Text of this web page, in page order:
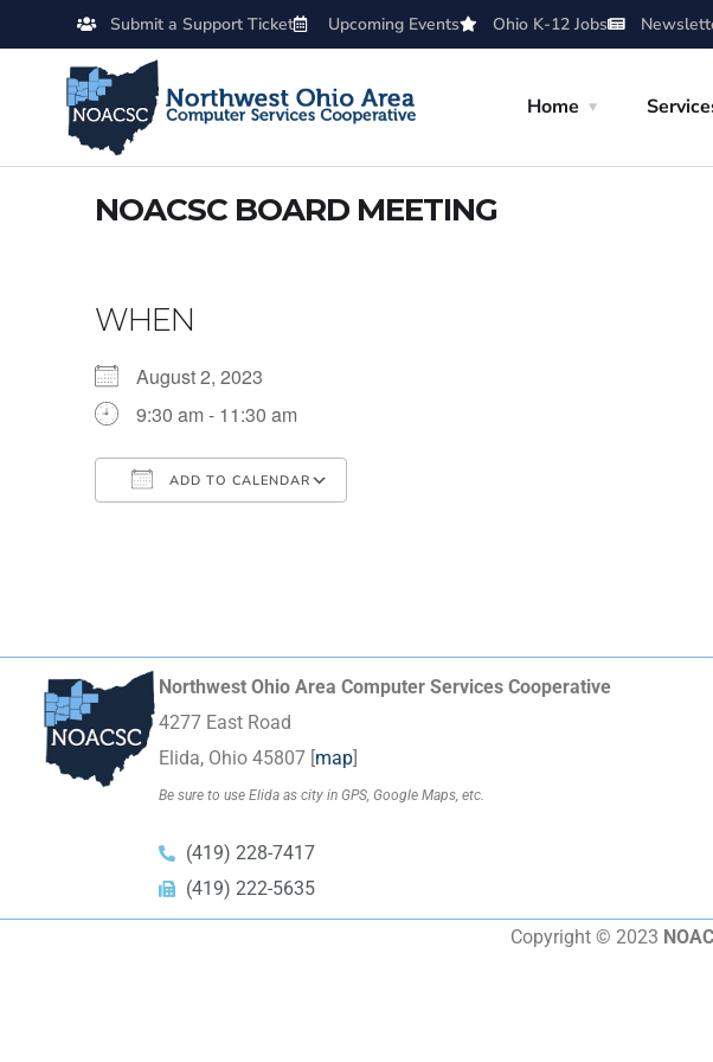
Submit a Support Ticket Upcoming Events Ohio K-12 Jobs
Home
NOACSC BOARD MEETING
WHEN
August 2, 2023
9:30 am - 11:30 am
ADD TO CALENDAR
Northwest Ohio Area Computer Services Cooperative
4277 East Road
Elida, Ohio 45807 [map]
Be sure to use Elida as city in GPS, Google Maps, etc.
(419) 228-7417
(419) 222-5635
Copyright © 2023